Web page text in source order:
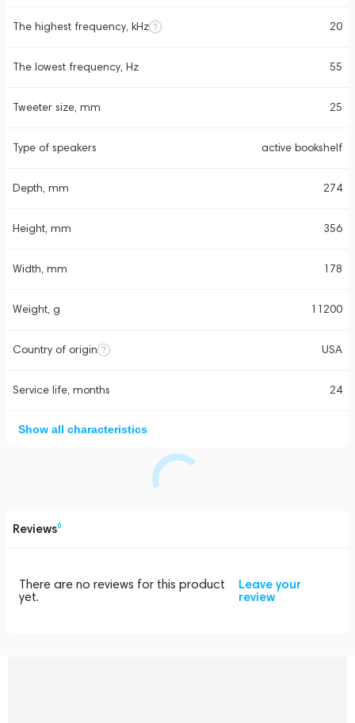
The highest frequency, kHz 20
The lowest frequency, Hz 55
Tweeter size, mm 25
Type of speakers active bookshelf
Depth, mm 274
Height, mm 356
Width, mm 178
Weight, g 11200
Country of origin USA
Service life, months 24
Show all characteristics
Reviews0
There are no reviews for this product
yet.
Leave your
review